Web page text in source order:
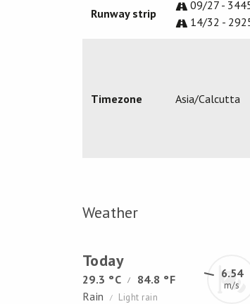
Runway strip
09/27 -
14/32 -
Timezone Asia/Calcutta
Weather
Today
29.3 °C /
84.8 °F
Rain
/ Light rain
6.54
m/s